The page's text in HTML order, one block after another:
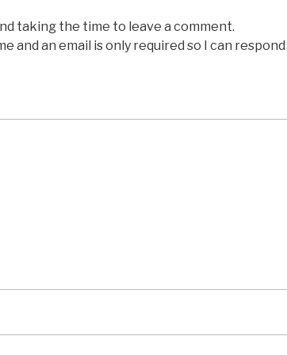
taking the time to leave a comment.
and an email is only required so I can respond